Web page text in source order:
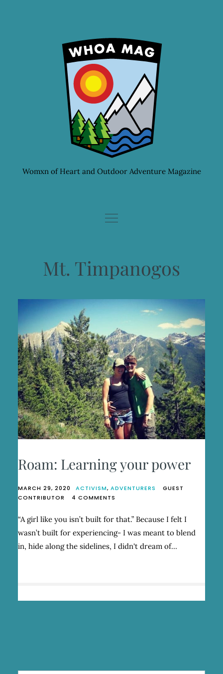
Womxn of Heart and Outdoor Adventure Magazine
Mt. Timpanogos
Roam: Learning your power
MARCH 29, 2020 ACTIVISM, ADVENTURERS
GUEST
CONTRIBUTOR
4 COMMENTS
LEARNING
POWER
“A girl like you isn’t built for that.” Because I felt I
wasn’t built for experiencing- I was meant to blend
in, hide along the sidelines, I didn't dream of…